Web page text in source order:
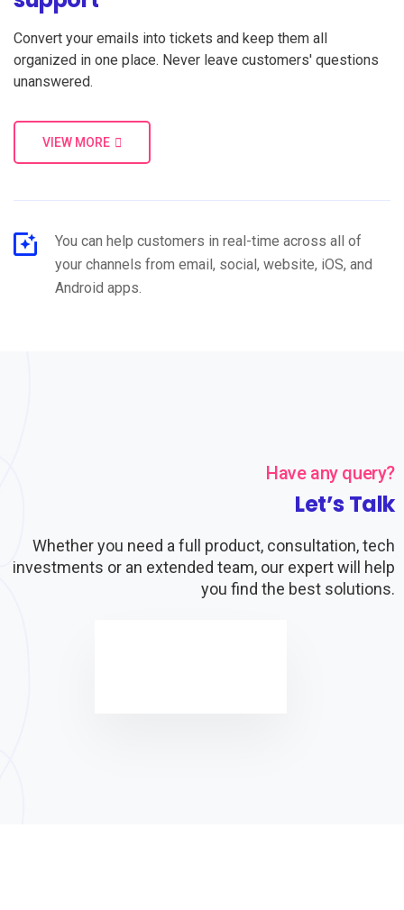
Convert your emails into tickets and keep them all
organized in one place. Never leave customers' questions
unanswered.
VIEW MORE
You can help customers in real-time across all of
your channels from email, social, website, iOS, and
Android apps.
Have any query?
Let’s Talk
Whether you need a full product, consultation, tech
investments or an extended team, our expert will help
you find the best solutions.